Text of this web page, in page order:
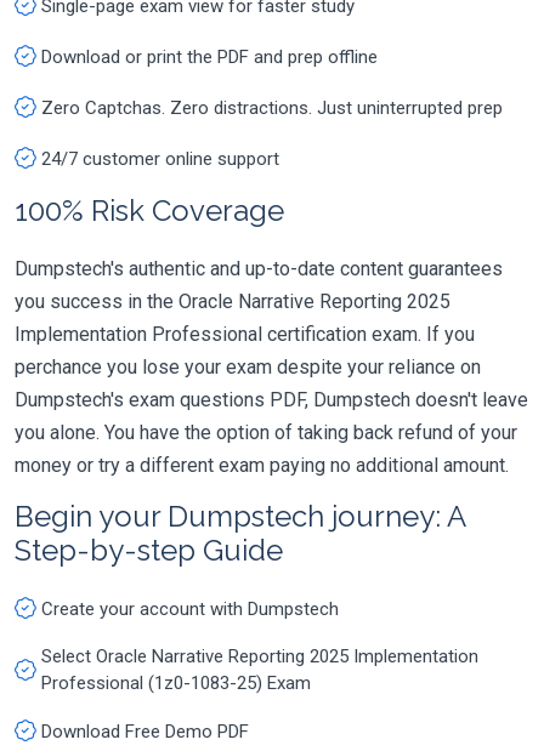
Single-page exam view for faster study
Download or print the PDF and prep offline
Zero Captchas. Zero distractions. Just uninterrupted prep
24/7 customer online support
100% Risk Coverage
Dumpstech's authentic and up-to-date content guarantees
you success in the Oracle Narrative Reporting 2025
Implementation Professional certification exam. If you
perchance you lose your exam despite your reliance on
Dumpstech's exam questions PDF, Dumpstech doesn't leave
you alone. You have the option of taking back refund of your
money or try a different exam paying no additional amount.
Begin your Dumpstech journey: A
Step-by-step Guide
Create your account with Dumpstech
Select Oracle Narrative Reporting 2025 Implementation
Professional (1z0-1083-25) Exam
Download Free Demo PDF